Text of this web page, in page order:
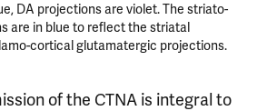
DA projections are violet. The striato-
are in blue to reflect the striatal
cortical glutamatergic projections.
of the CTNA is integral to